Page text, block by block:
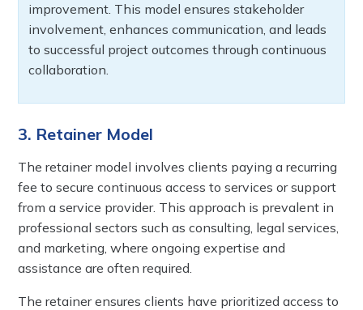
improvement. This model ensures stakeholder
involvement, enhances communication, and leads
to successful project outcomes through continuous
collaboration.
3. Retainer Model
The retainer model involves clients paying a recurring
fee to secure continuous access to services or support
from a service provider. This approach is prevalent in
professional sectors such as consulting, legal services,
and marketing, where ongoing expertise and
assistance are often required.
The retainer ensures clients have prioritized access to